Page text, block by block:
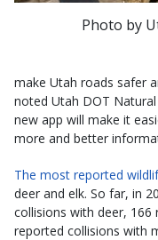
Photo by
make Utah roads safer
noted Utah DOT
new app will make it
more and better
The most reported
deer and elk. So far, in
collisions with deer, 166
reported collisions with